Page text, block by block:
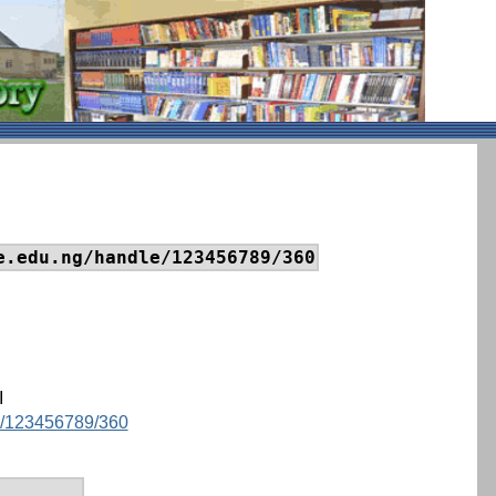
handle/123456789/360
123456789/360